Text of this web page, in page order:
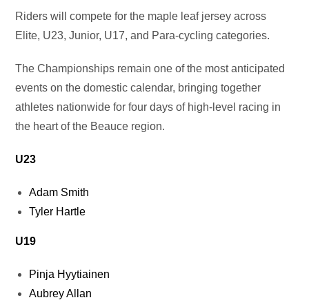
Riders will compete for the maple leaf jersey across
Elite, U23, Junior, U17, and Para‑cycling categories.
The Championships remain one of the most anticipated
events on the domestic calendar, bringing together
athletes nationwide for four days of high-level racing in
the heart of the Beauce region.
U23
Adam Smith
Tyler Hartle
U19
Pinja Hyytiainen
Aubrey Allan